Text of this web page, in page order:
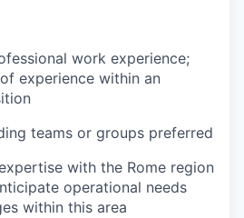
work experience;
experience within an
teams or groups preferred
with the Rome region
operational needs
within this area